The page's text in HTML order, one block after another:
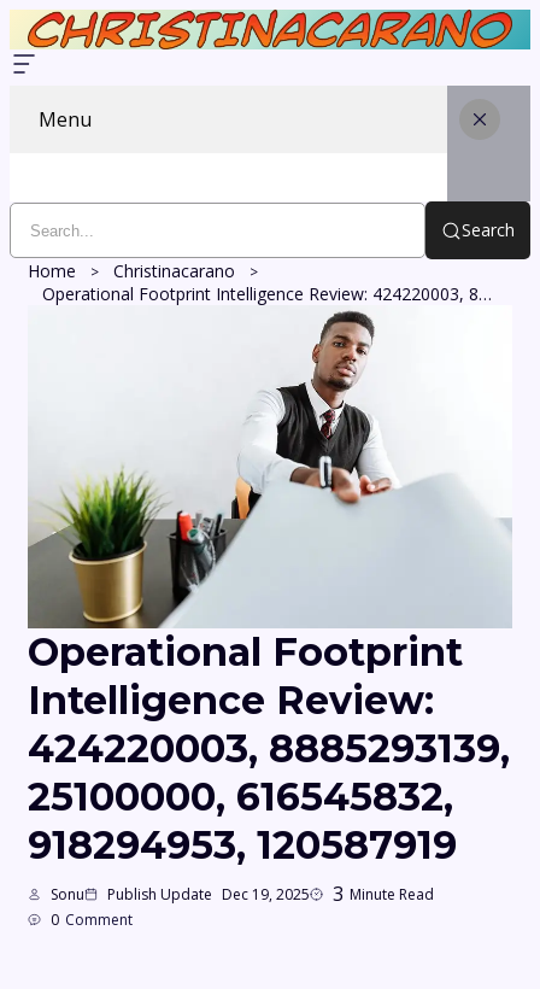
Menu
Search
Home
Christinacarano
Operational Footprint Intelligence Review: 424220003, 8885293139, 25100000, 616545832, 918294953, 120587919
Operational Footprint
Intelligence Review:
424220003, 8885293139,
25100000, 616545832,
918294953, 120587919
Sonu Publish Update Dec 19, 2025 3 Minute Read
0 Comment